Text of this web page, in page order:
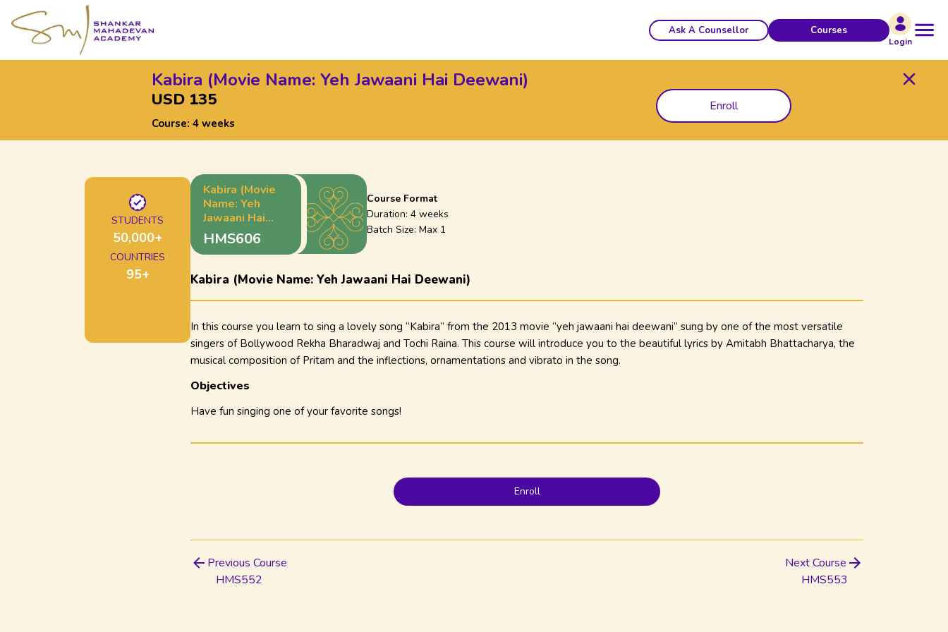
Ask A Counsellor Courses
Login
Kabira (Movie Name: Yeh Jawaani Hai Deewani)
USD 135
Course:4 weeks
Enroll
STUDENTS
50,000+
COUNTRIES
95+
Kabira (Movie
Name: Yeh
Jawaani Hai
Deewani)
HMS606
Course Format
Duration: 4 weeks
Batch Size: Max 1
Kabira (Movie Name: Yeh Jawaani Hai Deewani)
In this course you learn to sing a lovely song “Kabira” from the 2013 movie “yeh jawaani hai deewani” sung by one of the most versatile
singers of Bollywood Rekha Bharadwaj and Tochi Raina. This course will introduce you to the beautiful lyrics by Amitabh Bhattacharya, the
musical composition of Pritam and the inflections, ornamentations and vibrato in the song.
Objectives
Have fun singing one of your favorite songs!
Enroll
Previous Course
HMS552
Next Course
HMS553